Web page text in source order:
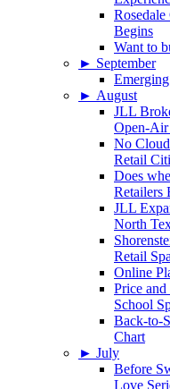
Begins
Want to
► September
► August
JLL
Open-Air
No
Retail
Does
Retailers
JLL
North
Retail
Online
Price
School
Back-to-
Chart
► July
Before
Love